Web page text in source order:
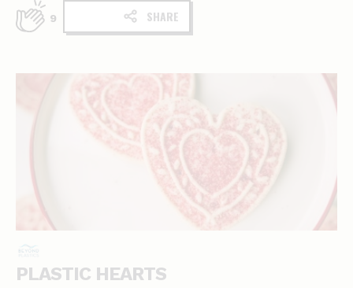
9 SHARE
PLASTIC HEARTS